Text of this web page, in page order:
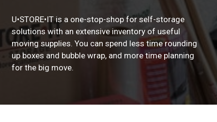
U•STORE•IT is a one-stop-shop for self-storage
solutions with an extensive inventory of useful
moving supplies. You can spend less time rounding
up boxes and bubble wrap, and more time planning
for the big move.